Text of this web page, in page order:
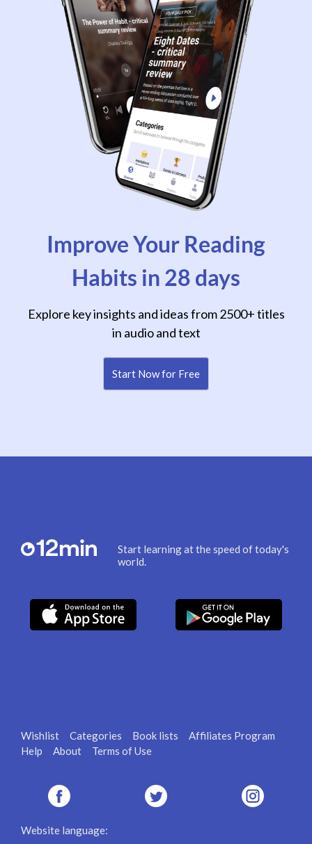
Improve Your Reading
Habits in 28 days
Explore key insights and ideas from 2500+ titles
in audio and text
Start Now for Free
Start learning at the speed of today's
world.
Wishlist Categories Book lists
Affiliates Program
Help
About Terms of Use
Website language: